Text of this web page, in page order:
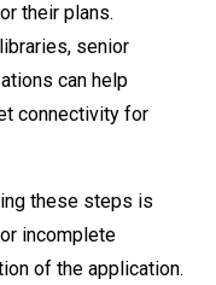
their plans.
senior
can help
connectivity for
these steps is
incomplete
of the application.